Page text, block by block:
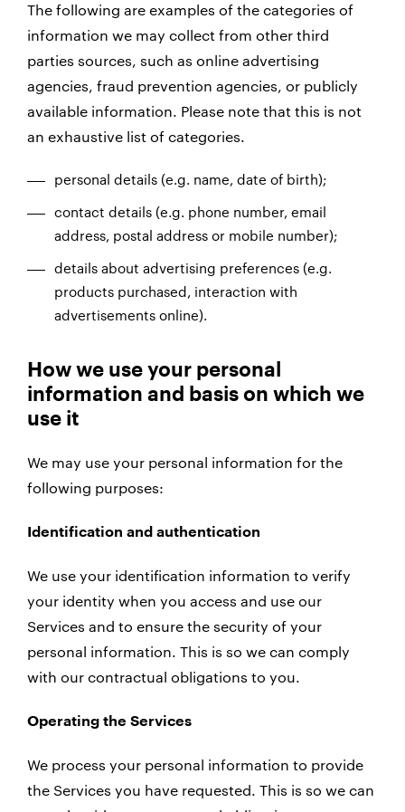
The following are examples of the categories of
information we may collect from other third
parties sources, such as online advertising
agencies, fraud prevention agencies, or publicly
available information. Please note that this is not
an exhaustive list of categories.
personal details (e.g. name, date of birth);
contact details (e.g. phone number, email
address, postal address or mobile number);
details about advertising preferences (e.g.
products purchased, interaction with
advertisements online).
How we use your personal
information and basis on which we
use it
We may use your personal information for the
following purposes:
Identification and authentication
We use your identification information to verify
your identity when you access and use our
Services and to ensure the security of your
personal information. This is so we can comply
with our contractual obligations to you.
Operating the Services
We process your personal information to provide
the Services you have requested. This is so we can